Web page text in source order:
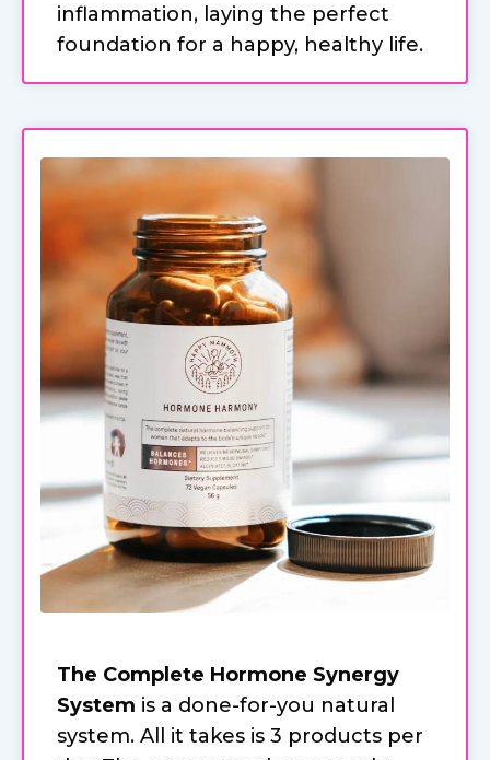
inflammation, laying the perfect
foundation for a happy, healthy life.
The Complete Hormone Synergy
System is a done-for-you natural
system. All it takes is 3 products per